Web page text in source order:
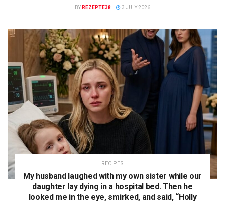
BY REZEPTE38 3 JULY 2026
RECIPES
My husband laughed with my own sister while our
daughter lay dying in a hospital bed. Then he
looked me in the eye, smirked, and said, “Holly